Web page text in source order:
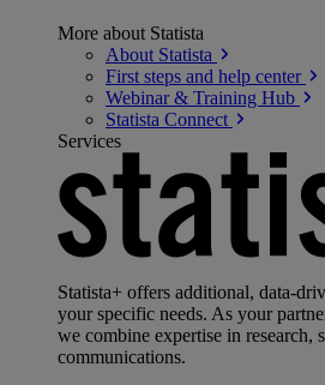
More about Statista
About Statista
First steps and help center
Webinar & Training Hub
Statista Connect
Services
Statista+ offers additional, data-
your specific needs. As your
we combine expertise in research,
communications.